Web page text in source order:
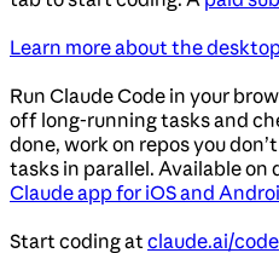
Learn more about the
Run Claude Code in your
off long-running tasks and
done, work on repos you
tasks in parallel. Available on
Claude app for iOS and
Start coding atclaude.ai/code